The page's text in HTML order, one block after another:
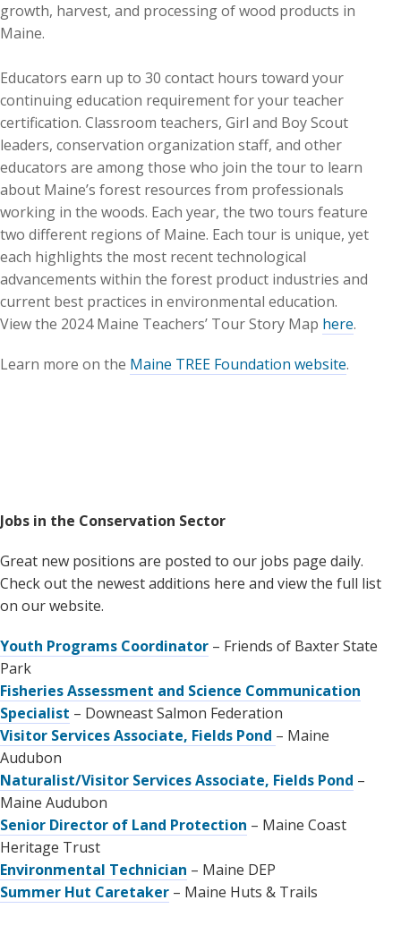
growth, harvest, and processing of wood products in
Maine.
Educators earn up to 30 contact hours toward your
continuing education requirement for your teacher
certification. Classroom teachers, Girl and Boy Scout
leaders, conservation organization staff, and other
educators are among those who join the tour to learn
about Maine’s forest resources from professionals
working in the woods. Each year, the two tours feature
two different regions of Maine. Each tour is unique, yet
each highlights the most recent technological
advancements within the forest product industries and
current best practices in environmental education.
View the 2024 Maine Teachers’ Tour Story Map here.
Learn more on the Maine TREE Foundation website.
Jobs in the Conservation Sector
Great new positions are posted to our jobs page daily.
Check out the newest additions here and view the full list
on our website.
Youth Programs Coordinator – Friends of Baxter State
Park
Fisheries Assessment and Science Communication
Specialist – Downeast Salmon Federation
Visitor Services Associate, Fields Pond – Maine
Audubon
Naturalist/Visitor Services Associate, Fields Pond –
Maine Audubon
Senior Director of Land Protection – Maine Coast
Heritage Trust
Environmental Technician – Maine DEP
Summer Hut Caretaker – Maine Huts & Trails